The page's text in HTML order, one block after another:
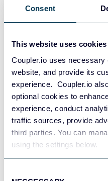
Consent
This website uses cookies
Coupler.io uses
website, and provide its
experience. Coupler.io
optional cookies to
experience, conduct
traffic sources, provide
third parties. You can
using the settings below.
Redshift
JSON
Tableau
Dashboards